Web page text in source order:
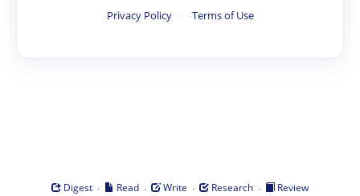
Privacy Policy · Terms of Use
Digest · Read · Write · Research ·
Review